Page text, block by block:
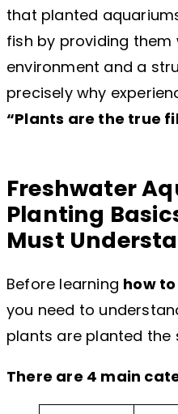
that planted
fish by providing them
environment and a
precisely why
“Plants are the true
Freshwater
Planting
Must
Before learning how
you need to
plants are planted the
There are 4 main